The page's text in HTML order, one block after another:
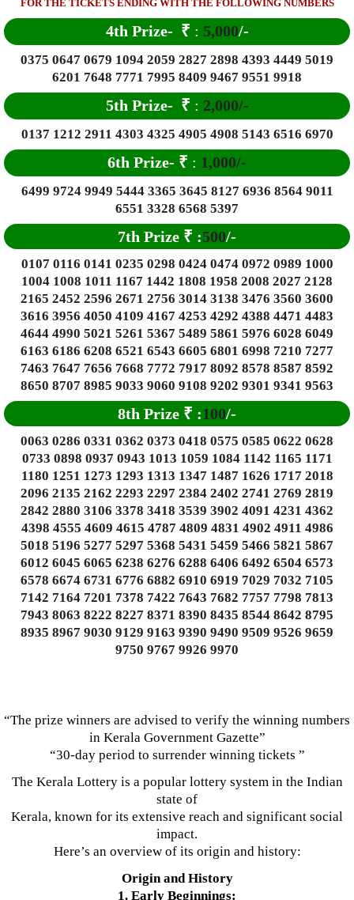
FOR THE TICKETS ENDING WITH THE FOLLOWING NUMBERS
4th Prize- ₹ : 5,000/-
0375 0647 0679 1094 2059 2827 2898 4393 4449 5019
6201 7648 7771 7995 8409 9467 9551 9918
5th Prize- ₹ : 2,000/-
0137 1212 2911 4303 4325 4905 4908 5143 6516 6970
6th Prize- ₹ : 1,000/-
6499 9724 9949 5444 3365 3645 8127 6936 8564 9011
6551 3328 6568 5397
7th Prize ₹ :500/-
0107 0116 0141 0235 0298 0424 0474 0972 0989 1000
1004 1008 1011 1167 1442 1808 1958 2008 2027 2128
2165 2452 2596 2671 2756 3014 3138 3476 3560 3600
3616 3956 4050 4109 4167 4253 4292 4388 4471 4483
4644 4990 5021 5261 5367 5489 5861 5976 6028 6049
6163 6186 6208 6521 6543 6605 6801 6998 7210 7277
7463 7647 7656 7668 7772 7917 8092 8578 8587 8592
8650 8707 8985 9033 9060 9108 9202 9301 9341 9563
8th Prize ₹ :100/-
0063 0286 0331 0362 0373 0418 0575 0585 0622 0628
0733 0898 0937 0943 1013 1059 1084 1142 1165 1171
1180 1251 1273 1293 1313 1347 1487 1626 1717 2018
2096 2135 2162 2293 2297 2384 2402 2741 2769 2819
2842 2880 3106 3378 3418 3539 3902 4091 4231 4362
4398 4555 4609 4615 4787 4809 4831 4902 4911 4986
5018 5196 5277 5297 5368 5431 5459 5466 5821 5867
6012 6045 6065 6238 6276 6288 6406 6492 6504 6573
6578 6674 6731 6776 6882 6910 6919 7029 7032 7105
7142 7164 7201 7378 7422 7643 7682 7757 7798 7813
7943 8063 8222 8227 8371 8390 8435 8544 8642 8795
8935 8967 9030 9129 9163 9390 9490 9509 9526 9659
9750 9767 9926 9970
“The prize winners are advised to verify the winning numbers
in Kerala Government Gazette”
“30-day period to surrender winning tickets ”
The Kerala Lottery is a popular lottery system in the Indian
state of
Kerala, known for its extensive reach and significant social
impact.
Here’s an overview of its origin and history:
Origin and History
1. Early Beginnings: